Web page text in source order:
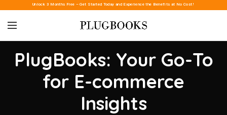
Unlock 3 Months Free – Get Started Today and Experience the Benefits at No Cost!
PlugBooks: Your Go-To
for E-commerce
Insights